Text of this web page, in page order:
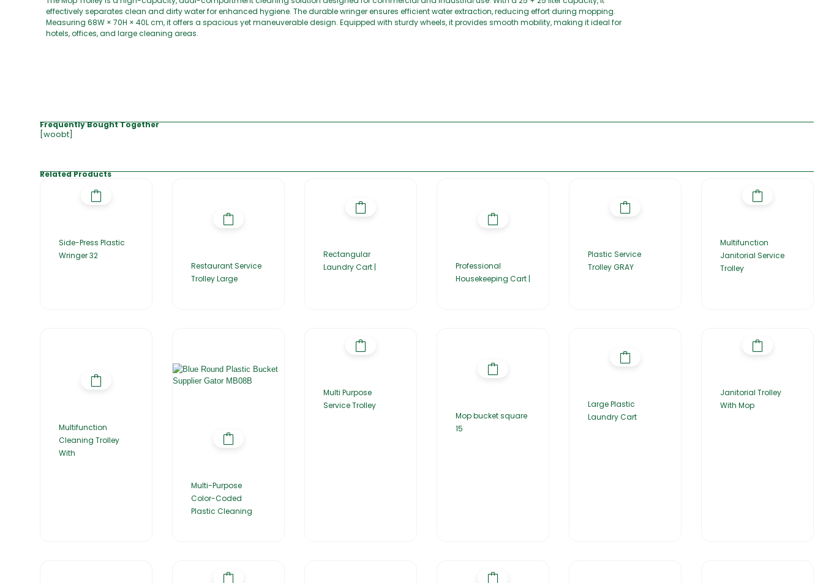
effectively separates clean and dirty water for enhanced hygiene. The durable wringer ensures efficient water extraction, reducing effort during mopping.
Measuring 68W × 70H × 40L cm, it offers a spacious yet maneuverable design. Equipped with sturdy wheels, it provides smooth mobility, making it ideal for
hotels, offices, and large cleaning areas.
Frequently Bought Together
[woobt]
Related Products
Side-Press Plastic
Wringer 32
Restaurant Service
Trolley Large
Rectangular
Laundry Cart |
Professional
Housekeeping Cart |
Plastic Service
Trolley GRAY
Multifunction
Janitorial Service
Trolley
Multifunction
Cleaning Trolley
With
Multi-Purpose
Color-Coded
Plastic Cleaning
Multi Purpose
Service Trolley
Mop bucket square
15
Large Plastic
Laundry Cart
Janitorial Trolley
With Mop